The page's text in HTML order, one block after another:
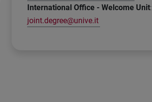
International Office - Welcome Unit:
joint.degree@unive.it